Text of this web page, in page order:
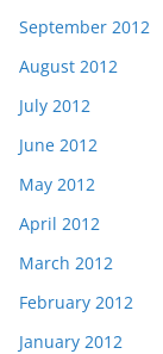
September 2012
August 2012
July 2012
June 2012
May 2012
April 2012
March 2012
February 2012
January 2012